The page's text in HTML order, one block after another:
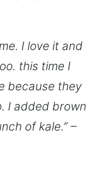
I love it and
this time I
because they
I added brown
of kale.” –